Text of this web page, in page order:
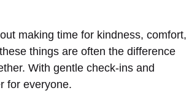
making time for kindness, comfort,
things are often the difference
With gentle check-ins and
for everyone.